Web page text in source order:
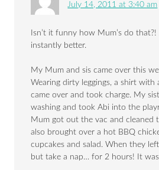
July 14, 2011 at 3:40 am
Isn’t it funny how Mum’s do that?!
instantly better.
My Mum and sis came over this
Wearing dirty leggings, a shirt with
came over and took charge. My
washing and took Abi into the
Mum got out the vac and cleaned
also brought over a hot BBQ
cupcakes and salad. When they
but take a nap… for 2 hours! It was